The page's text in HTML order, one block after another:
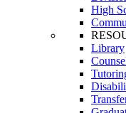
High
Library